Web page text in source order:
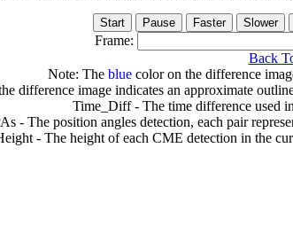
Frame:
Back
Note: The bluecolor on the difference
difference image indicates an approximate
Time_Diff - The time difference used
- The position angles detection, each pair
- The height of each CME detection in the